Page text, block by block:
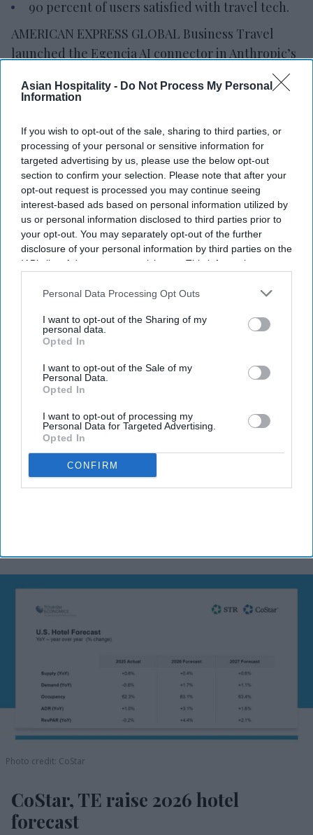
Asian Hospitality - Do Not Process My Personal
Information
If you wish to opt-out of the sale, sharing to third parties, or
processing of your personal or sensitive information for
targeted advertising by us, please use the below opt-out
section to confirm your selection. Please note that after your
opt-out request is processed you may continue seeing
interest-based ads based on personal information utilized by
us or personal information disclosed to third parties prior to
your opt-out. You may separately opt-out of the further
disclosure of your personal information by third parties on the
IAB’s list of downstream participants. This information may
Downstream Participantsthat may further disclose it to other
Personal Data Processing Opt Outs
I want to opt-out of the Sharing of my
personal data.
Opted In
I want to opt-out of the Sale of my
Personal Data.
Opted In
I want to opt-out of processing my
Personal Data for Targeted Advertising.
Opted In
CONFIRM
90 percent of users satisfied with travel tech.
AMERICAN EXPRESS GLOBAL Business Travel
launched the Egencia AI connector in Anthropic’s
enterprise AI agents to search, book and manage
platform.
It also introduced its agent-to-agent architecture
and expanded Egencia AI’s conversational
capabilities to Google Chat and Microsoft Teams,
AMEX GBT said in a statement.
Newsletter
Subscribe to our weekly newsletter here
By subscribing, you agree to our Terms & Conditions.
View Terms & Conditions
Photo credit: CoStar
CoStar, TE raise 2026 hotel
forecast